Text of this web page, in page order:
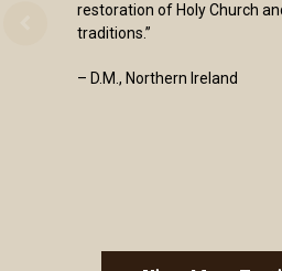
restoration of Holy Church
traditions.”
– D.M., Northern Ireland